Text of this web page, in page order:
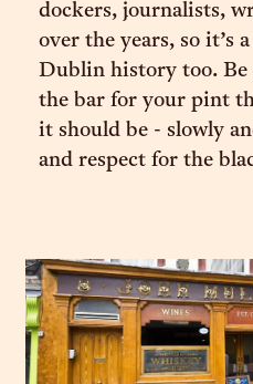
dockers, journalists,
over the years, so it’s
Dublin history too. Be
the bar for your pint
it should be - slowly
and respect for the